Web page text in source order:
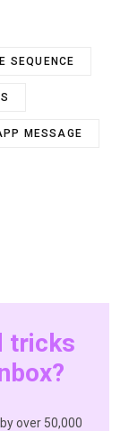
SEQUENCE
MESSAGE
tricks
over 50,000